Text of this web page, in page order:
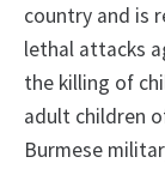
country and is
lethal attacks
the killing of
adult children
Burmese